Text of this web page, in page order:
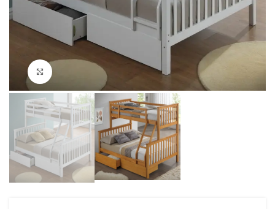
Click to enlarge